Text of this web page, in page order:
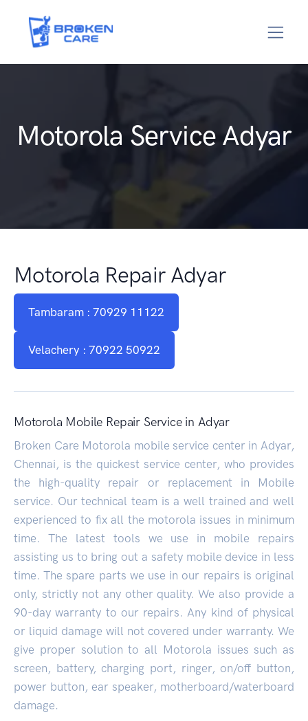
Motorola Service Adyar
Motorola Repair Adyar
Tambaram : 70929 11122
Velachery : 70922 50922
Motorola Mobile Repair Service in Adyar
Broken Care Motorola mobile service center in Adyar,
Chennai, is the quickest service center, who provides
the high-quality repair or replacement in Mobile
service. Our technical team is a well trained and well
experienced to fix all the motorola issues in minimum
time. The latest tools we use in mobile repairs
assisting us to bring out a safety mobile device in less
time. The spare parts we use in our repairs is original
only, strictly not any other quality. We also provide a
90-day warranty to our repairs. Any kind of physical
or liquid damage will not covered under warranty. We
give proper solution to all Motorola issues such as
screen, battery, charging port, ringer, on/off button,
power button, ear speaker, motherboard/waterboard
damage.